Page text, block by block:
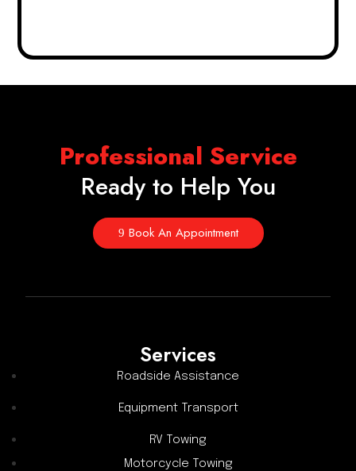
Professional Service
Ready to Help You
Book An Appointment
Services
Roadside Assistance
Equipment Transport
RV Towing
Motorcycle Towing